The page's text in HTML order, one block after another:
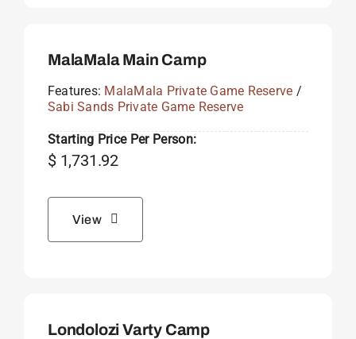
MalaMala Main Camp
Features: MalaMala Private Game Reserve /
Sabi Sands Private Game Reserve
Starting Price Per Person:
$1,731.92
View
Londolozi Varty Camp